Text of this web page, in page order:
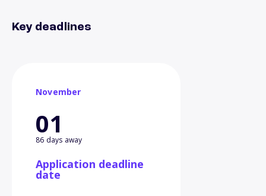
Key deadlines
November
01
86 days away
Application deadline
date